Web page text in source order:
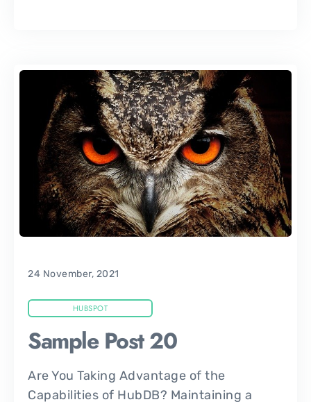
24 November, 2021
HUBSPOT
Sample Post 20
Are You Taking Advantage of the
Capabilities of HubDB? Maintaining a